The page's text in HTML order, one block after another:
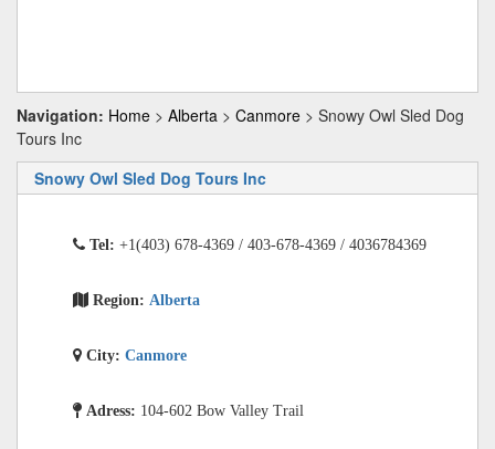
Navigation: Home > Alberta > Canmore > Snowy Owl Sled Dog
Tours Inc
Snowy Owl Sled Dog Tours Inc
Tel: +1(403) 678-4369 / 403-678-4369 / 4036784369
Region: Alberta
City: Canmore
Adress: 104-602 Bow Valley Trail